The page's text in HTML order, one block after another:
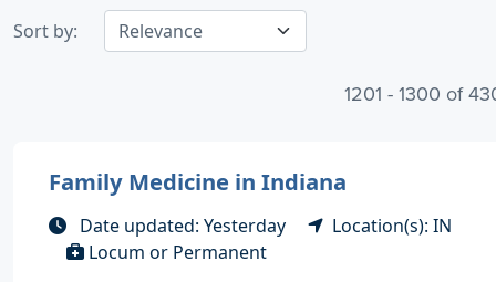
Sort by:
1201 - 1300 of
Family Medicine in Indiana
Date updated: Yesterday
Location(s): IN
Locum or Permanent